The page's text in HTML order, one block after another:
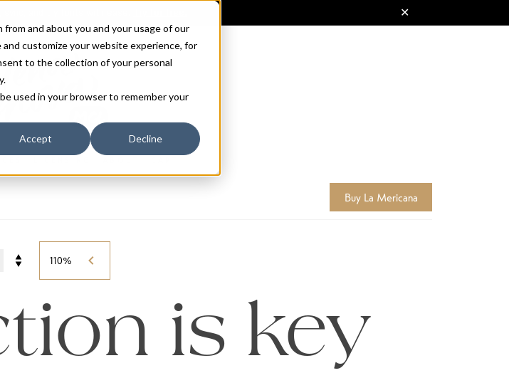
and about you and your usage of our
customize your website experience, for
to the collection of your personal
.
used in your browser to remember your
Accept Decline
Buy La Mericana
110%
is key